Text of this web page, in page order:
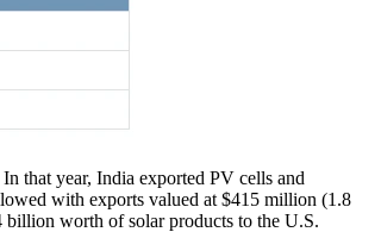
that year, India exported PV cells and
with exports valued at $415 million (1.8
worth of solar products to the U.S.